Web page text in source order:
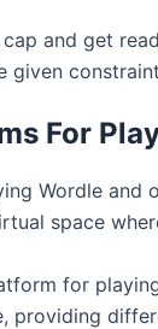
and get
given
For
Wordle and
space
for
providing